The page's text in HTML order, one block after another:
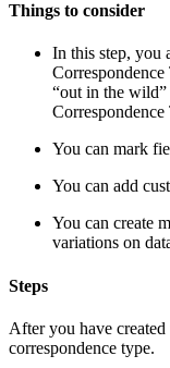
Things to consider
In this step, you
“out in the wild”
You can mark
You can add
You can create
variations on
Steps
After you have
correspondence type.